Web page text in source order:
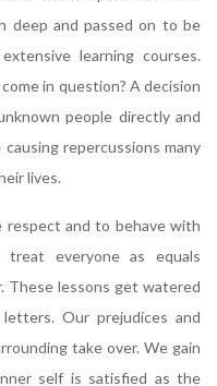
deep and passed on to be
learning courses.
in question? A decision
people directly and
repercussions many
lives.
respect and to behave with
everyone as equals
These lessons get watered
Our prejudices and
take over. We gain
self is satisfied as the